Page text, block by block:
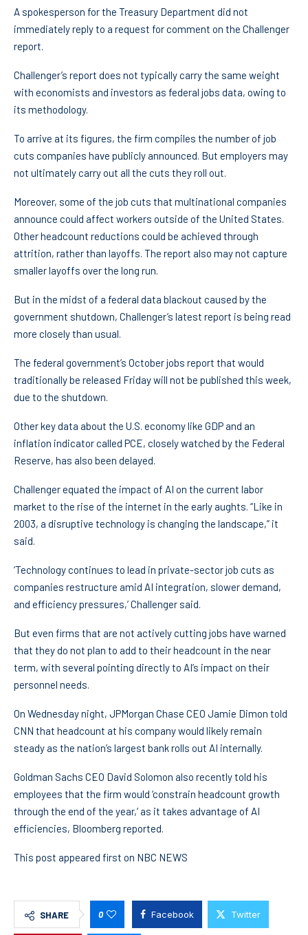
A spokesperson for the Treasury Department did not
immediately reply to a request for comment on the Challenger
report.
Challenger’s report does not typically carry the same weight
with economists and investors as federal jobs data, owing to
its methodology.
To arrive at its figures, the firm compiles the number of job
cuts companies have publicly announced. But employers may
not ultimately carry out all the cuts they roll out.
Moreover, some of the job cuts that multinational companies
announce could affect workers outside of the United States.
Other headcount reductions could be achieved through
attrition, rather than layoffs. The report also may not capture
smaller layoffs over the long run.
But in the midst of a federal data blackout caused by the
government shutdown, Challenger’s latest report is being read
more closely than usual.
The federal government’s October jobs report that would
traditionally be released Friday will not be published this week,
due to the shutdown.
Other key data about the U.S. economy like GDP and an
inflation indicator called PCE, closely watched by the Federal
Reserve, has also been delayed.
Challenger equated the impact of AI on the current labor
market to the rise of the internet in the early aughts. “Like in
2003, a disruptive technology is changing the landscape,” it
said.
‘Technology continues to lead in private-sector job cuts as
companies restructure amid AI integration, slower demand,
and efficiency pressures,’ Challenger said.
But even firms that are not actively cutting jobs have warned
that they do not plan to add to their headcount in the near
term, with several pointing directly to AI’s impact on their
personnel needs.
On Wednesday night, JPMorgan Chase CEO Jamie Dimon told
CNN that headcount at his company would likely remain
steady as the nation’s largest bank rolls out AI internally.
Goldman Sachs CEO David Solomon also recently told his
employees that the firm would ‘constrain headcount growth
through the end of the year,’ as it takes advantage of AI
efficiencies, Bloomberg reported.
This post appeared first on NBC NEWS
SHARE 0 Facebook Twitter